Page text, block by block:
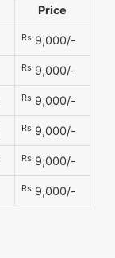
Price
Rs 9,000/-
Rs 9,000/-
Rs 9,000/-
Rs 9,000/-
Rs 9,000/-
Rs 9,000/-